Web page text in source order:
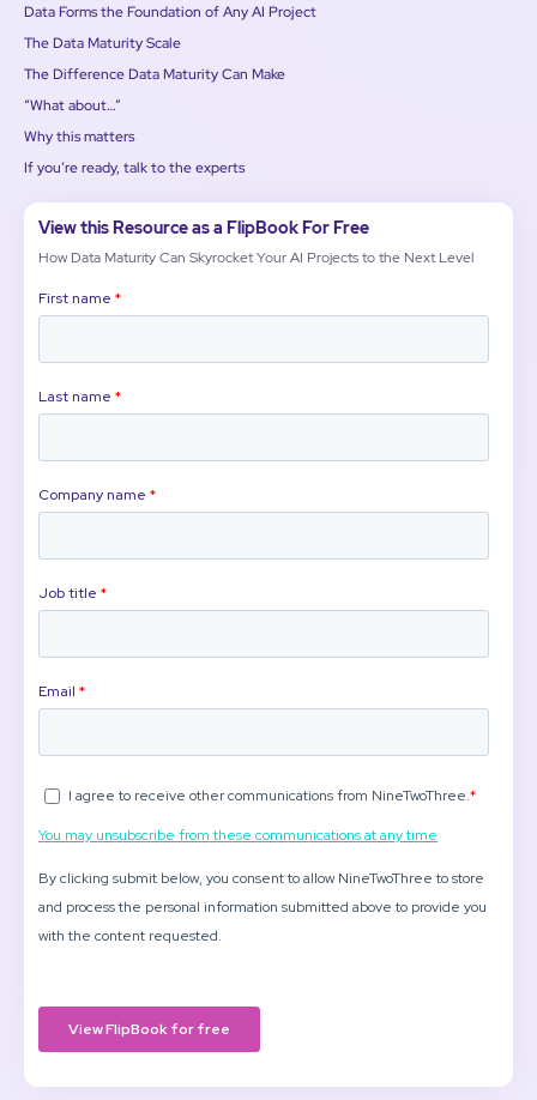
Data Forms the Foundation of Any AI Project
The Data Maturity Scale
The Difference Data Maturity Can Make
“What about…”
Why this matters
If you’re ready, talk to the experts
View this Resource as a FlipBook For Free
How Data Maturity Can Skyrocket Your AI Projects to the Next Level